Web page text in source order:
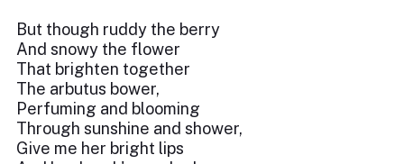
But though ruddy the berry
And snowy the flower
That brighten together
The arbutus bower,
Perfuming and blooming
Through sunshine and shower,
Give me her bright lips